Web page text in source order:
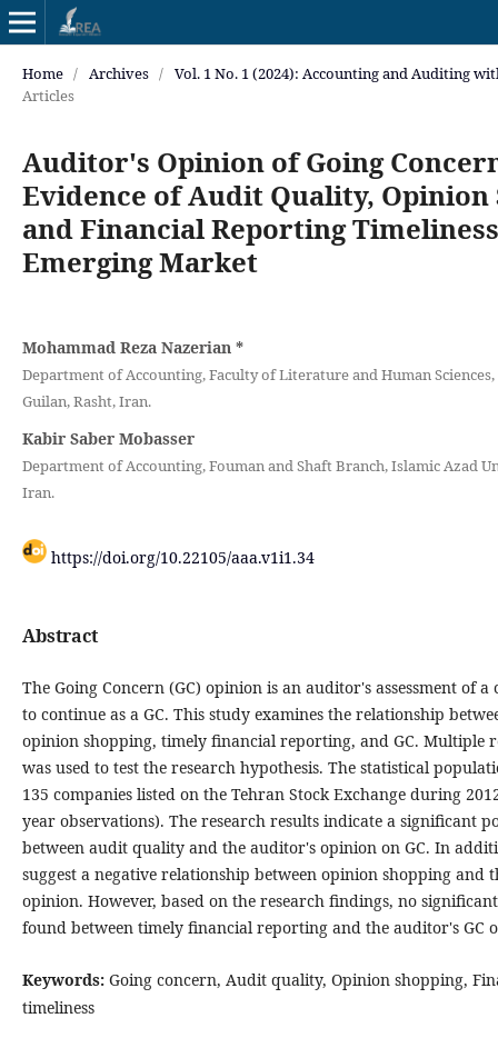
Home / Archives / Vol. 1 No. 1 (2024): Accounting and Auditing
Articles
Auditor's Opinion of Going
Evidence of Audit Quality, Opinion
and Financial Reporting
Emerging Market
Mohammad Reza Nazerian *
Department of Accounting, Faculty of Literature and Human
Guilan, Rasht, Iran.
Kabir Saber Mobasser
Department of Accounting, Fouman and Shaft Branch, Islamic Azad
Iran.
https://doi.org/10.22105/aaa.v1i1.34
Abstract
The Going Concern (GC) opinion is an auditor's assessment of
to continue as a GC. This study examines the relationship
opinion shopping, timely financial reporting, and GC. Multiple
was used to test the research hypothesis. The statistical
135 companies listed on the Tehran Stock Exchange during
year observations). The research results indicate a significant
between audit quality and the auditor's opinion on GC. In
suggest a negative relationship between opinion shopping and
opinion. However, based on the research findings, no
found between timely financial reporting and the auditor's GC
Keywords: Going concern, Audit quality, Opinion shopping,
timeliness